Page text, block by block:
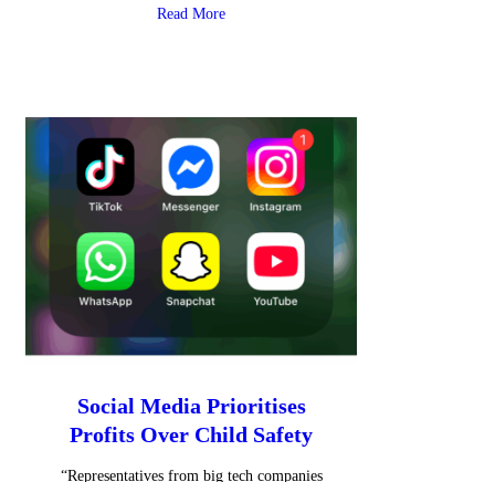
Read Moreabout Unregulated AI Chatbots Pose
Social Media Prioritises
Profits Over Child Safety
“Representatives from big tech companies